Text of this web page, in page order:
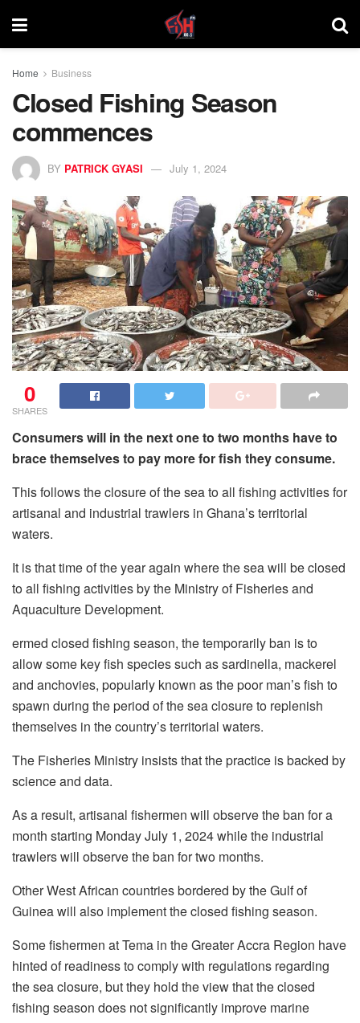
Home Business
Closed Fishing Season
commences
BY PATRICK GYASI July 1, 2024
0
SHARES
Consumers will in the next one to two months have to
brace themselves to pay more for fish they consume.
This follows the closure of the sea to all fishing activities for
artisanal and industrial trawlers in Ghana’s territorial
waters.
It is that time of the year again where the sea will be closed
to all fishing activities by the Ministry of Fisheries and
Aquaculture Development.
ermed closed fishing season, the temporarily ban is to
allow some key fish species such as sardinella, mackerel
and anchovies, popularly known as the poor man’s fish to
spawn during the period of the sea closure to replenish
themselves in the country’s territorial waters.
The Fisheries Ministry insists that the practice is backed by
science and data.
As a result, artisanal fishermen will observe the ban for a
month starting Monday July 1, 2024 while the industrial
trawlers will observe the ban for two months.
Other West African countries bordered by the Gulf of
Guinea will also implement the closed fishing season.
Some fishermen at Tema in the Greater Accra Region have
hinted of readiness to comply with regulations regarding
the sea closure, but they hold the view that the closed
fishing season does not significantly improve marine